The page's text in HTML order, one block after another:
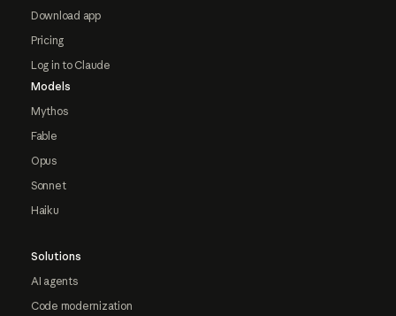
Download app
Pricing
Log in to Claude
Models
Mythos
Fable
Opus
Sonnet
Haiku
Solutions
AI agents
Code modernization